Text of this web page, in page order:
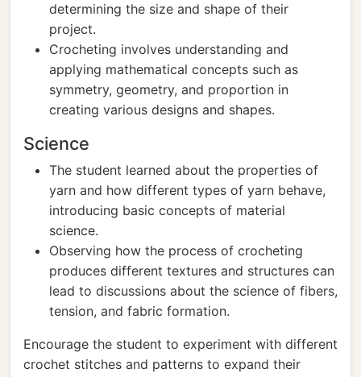
determining the size and shape of their
project.
Crocheting involves understanding and
applying mathematical concepts such as
symmetry, geometry, and proportion in
creating various designs and shapes.
Science
The student learned about the properties of
yarn and how different types of yarn behave,
introducing basic concepts of material
science.
Observing how the process of crocheting
produces different textures and structures can
lead to discussions about the science of fibers,
tension, and fabric formation.
Encourage the student to experiment with different
crochet stitches and patterns to expand their